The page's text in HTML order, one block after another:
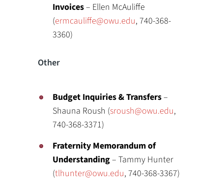
Invoices– Ellen McAuliffe
(ermcauliffe@owu.edu, 740-368-
3360)
Other
Budget Inquiries & Transfers–
Shauna Roush (sroush@owu.edu,
740-368-3371)
Fraternity Memorandum of
Understanding– Tammy Hunter
(tlhunter@owu.edu, 740-368-3367)